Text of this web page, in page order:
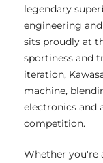
legendary
engineering
sits proudly at
sportiness and
iteration,
machine,
electronics and
competition.
Whether you're